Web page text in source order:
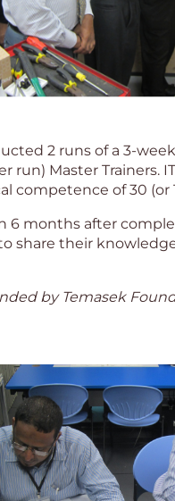
2 runs of a 3-
run) Master Trainers.
of 30 (or
6 months after
share their
by Temasek